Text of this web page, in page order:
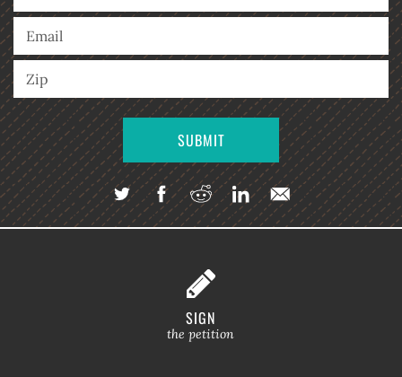
SIGN
the petition